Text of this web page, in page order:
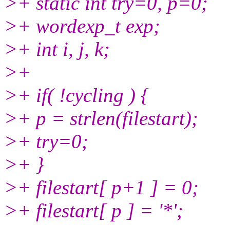
>+ wordexp_t exp;
>+ int i, j, k;
>+
>+ if( !cycling ) {
>+ p = strlen(filestart);
>+ try=0;
>+ }
>+ filestart[ p+1 ] = 0;
>+ filestart[ p ] = '*';